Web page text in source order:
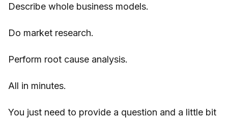
Describe whole business models.
Do market research.
Perform root cause analysis.
All in minutes.
You just need to provide a question and a little bit